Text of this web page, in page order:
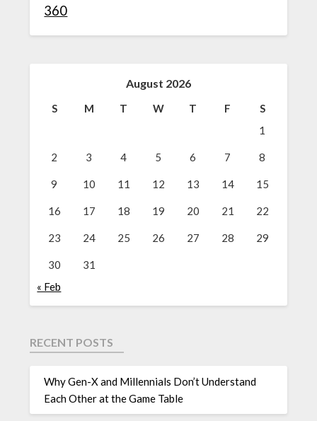
360
August 2026
S M T W T F
S
1
2 3 4 5 6 7 8
9 10 11 12 13 14 15
16 17 18 19 20 21 22
23 24 25 26 27 28 29
30
31
« Feb
RECENT POSTS
Why Gen-X and Millennials Don’t Understand
Each Other at the Game Table